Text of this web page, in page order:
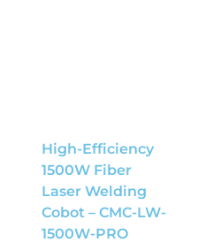
High-Efficiency
1500W Fiber
Laser Welding
Cobot – CMC-LW-
1500W-PRO